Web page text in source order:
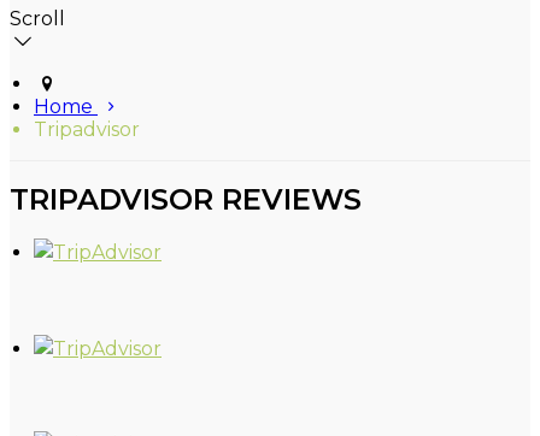
Scroll
Home
Tripadvisor
TRIPADVISOR REVIEWS